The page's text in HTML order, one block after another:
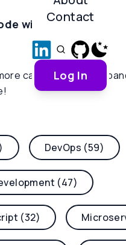
with Yoha
Contact
Log In
categories and
DevOps (59)
(47)
(32)